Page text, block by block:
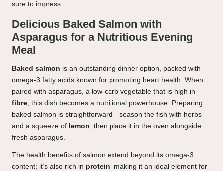
sure to impress.
Delicious Baked Salmon with
Asparagus for a Nutritious Evening
Meal
Baked salmon is an outstanding dinner option, packed with
omega-3 fatty acids known for promoting heart health. When
paired with asparagus, a low-carb vegetable that is high in
fibre, this dish becomes a nutritional powerhouse. Preparing
baked salmon is straightforward—season the fish with herbs
and a squeeze of lemon, then place it in the oven alongside
fresh asparagus.
The health benefits of salmon extend beyond its omega-3
content; it’s also rich in protein, making it an ideal element for